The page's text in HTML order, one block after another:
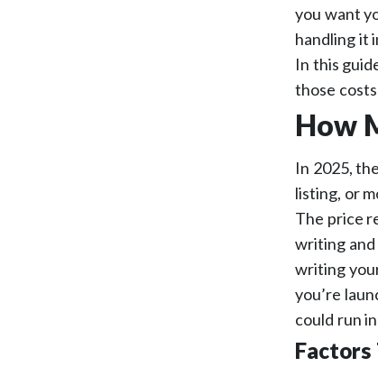
you want
handling it
In this
those
How
In 2025,
listing, or
The price
writing and
writing
you’re
could run
Factors